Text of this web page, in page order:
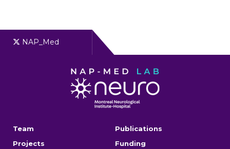
NAP_Med
Team
Publications
Projects
Funding